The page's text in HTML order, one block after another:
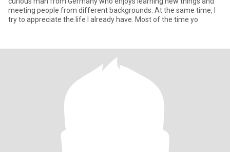
meeting people from different backgrounds. At the same time, I
try to appreciate the life I already have. Most of the time yo